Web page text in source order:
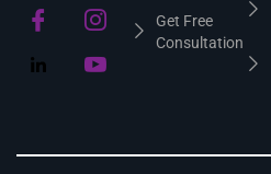
Get Free
Consultation